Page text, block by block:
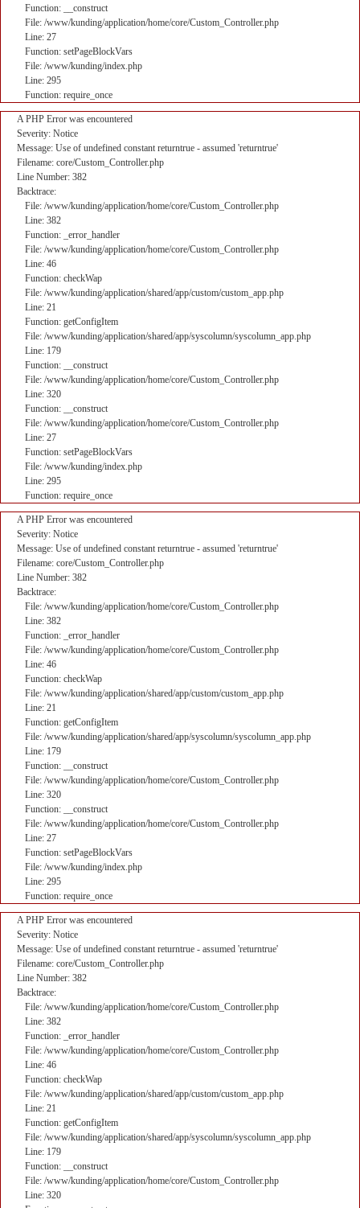
Function: __construct
File: /www/kunding/application/home/core/Custom_Controller.php
Line: 27
Function: setPageBlockVars
File: /www/kunding/index.php
Line: 295
Function: require_once
A PHP Error was encountered
Severity: Notice
Message: Use of undefined constant returntrue - assumed 'returntrue'
Filename: core/Custom_Controller.php
Line Number: 382
Backtrace:
File: /www/kunding/application/home/core/Custom_Controller.php
Line: 382
Function: _error_handler
File: /www/kunding/application/home/core/Custom_Controller.php
Line: 46
Function: checkWap
File: /www/kunding/application/shared/app/custom/custom_app.php
Line: 21
Function: getConfigItem
File: /www/kunding/application/shared/app/syscolumn/syscolumn_app.php
Line: 179
Function: __construct
File: /www/kunding/application/home/core/Custom_Controller.php
Line: 320
Function: __construct
File: /www/kunding/application/home/core/Custom_Controller.php
Line: 27
Function: setPageBlockVars
File: /www/kunding/index.php
Line: 295
Function: require_once
A PHP Error was encountered
Severity: Notice
Message: Use of undefined constant returntrue - assumed 'returntrue'
Filename: core/Custom_Controller.php
Line Number: 382
Backtrace:
File: /www/kunding/application/home/core/Custom_Controller.php
Line: 382
Function: _error_handler
File: /www/kunding/application/home/core/Custom_Controller.php
Line: 46
Function: checkWap
File: /www/kunding/application/shared/app/custom/custom_app.php
Line: 21
Function: getConfigItem
File: /www/kunding/application/shared/app/syscolumn/syscolumn_app.php
Line: 179
Function: __construct
File: /www/kunding/application/home/core/Custom_Controller.php
Line: 320
Function: __construct
File: /www/kunding/application/home/core/Custom_Controller.php
Line: 27
Function: setPageBlockVars
File: /www/kunding/index.php
Line: 295
Function: require_once
A PHP Error was encountered
Severity: Notice
Message: Use of undefined constant returntrue - assumed 'returntrue'
Filename: core/Custom_Controller.php
Line Number: 382
Backtrace:
File: /www/kunding/application/home/core/Custom_Controller.php
Line: 382
Function: _error_handler
File: /www/kunding/application/home/core/Custom_Controller.php
Line: 46
Function: checkWap
File: /www/kunding/application/shared/app/custom/custom_app.php
Line: 21
Function: getConfigItem
File: /www/kunding/application/shared/app/syscolumn/syscolumn_app.php
Line: 179
Function: __construct
File: /www/kunding/application/home/core/Custom_Controller.php
Line: 320